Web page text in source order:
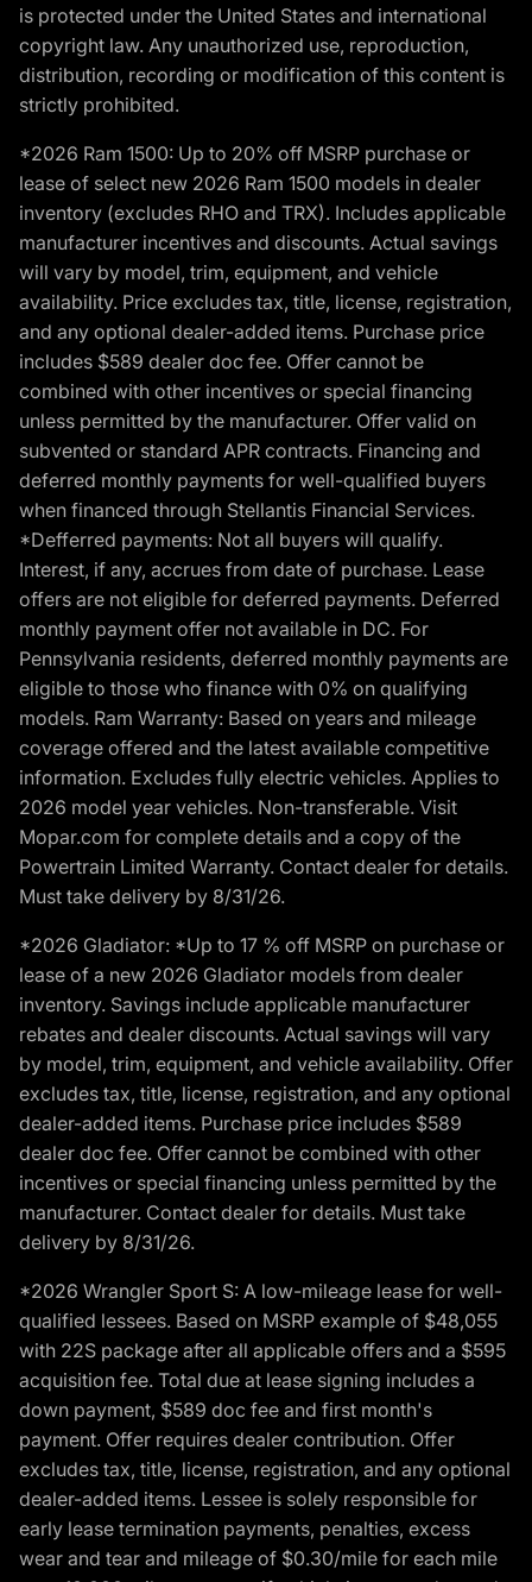
is protected under the United States and international
copyright law. Any unauthorized use, reproduction,
distribution, recording or modification of this content is
strictly prohibited.
*2026 Ram 1500: Up to 20% off MSRP purchase or
lease of select new 2026 Ram 1500 models in dealer
inventory (excludes RHO and TRX). Includes applicable
manufacturer incentives and discounts. Actual savings
will vary by model, trim, equipment, and vehicle
availability. Price excludes tax, title, license, registration,
and any optional dealer-added items. Purchase price
includes $589 dealer doc fee. Offer cannot be
combined with other incentives or special financing
unless permitted by the manufacturer. Offer valid on
subvented or standard APR contracts. Financing and
deferred monthly payments for well-qualified buyers
when financed through Stellantis Financial Services.
*Defferred payments: Not all buyers will qualify.
Interest, if any, accrues from date of purchase. Lease
offers are not eligible for deferred payments. Deferred
monthly payment offer not available in DC. For
Pennsylvania residents, deferred monthly payments are
eligible to those who finance with 0% on qualifying
models. Ram Warranty: Based on years and mileage
coverage offered and the latest available competitive
information. Excludes fully electric vehicles. Applies to
2026 model year vehicles. Non-transferable. Visit
Mopar.com for complete details and a copy of the
Powertrain Limited Warranty. Contact dealer for details.
Must take delivery by 8/31/26.
*2026 Gladiator: *Up to 17 % off MSRP on purchase or
lease of a new 2026 Gladiator models from dealer
inventory. Savings include applicable manufacturer
rebates and dealer discounts. Actual savings will vary
by model, trim, equipment, and vehicle availability. Offer
excludes tax, title, license, registration, and any optional
dealer-added items. Purchase price includes $589
dealer doc fee. Offer cannot be combined with other
incentives or special financing unless permitted by the
manufacturer. Contact dealer for details. Must take
delivery by 8/31/26.
*2026 Wrangler Sport S: A low-mileage lease for well-
qualified lessees. Based on MSRP example of $48,055
with 22S package after all applicable offers and a $595
acquisition fee. Total due at lease signing includes a
down payment, $589 doc fee and first month's
payment. Offer requires dealer contribution. Offer
excludes tax, title, license, registration, and any optional
dealer-added items. Lessee is solely responsible for
early lease termination payments, penalties, excess
wear and tear and mileage of $0.30/mile for each mile